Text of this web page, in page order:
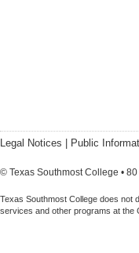
Legal Notices Public
© Texas Southmost College •
Texas Southmost College does not
services and other programs at the